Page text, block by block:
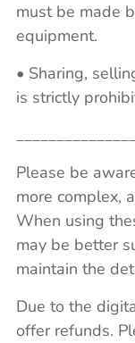
must be made
equipment.
• Sharing,
is strictly
Please be
more complex,
When using
may be better
maintain the
Due to the
offer refunds.